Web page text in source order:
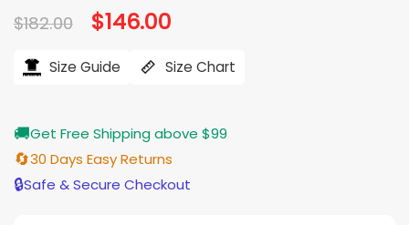
$182.00 Original
price
$182.00.
$146.00
$146.00.
Size Guide Size Chart
🚚Get Free Shipping above $99
🔄30 Days Easy Returns
🔒Safe & Secure Checkout